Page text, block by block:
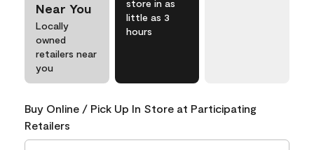
Near You
Locally
owned
retailers near
you
store in as
little as 3
hours
Buy Online / Pick Up In Store at Participating
Retailers